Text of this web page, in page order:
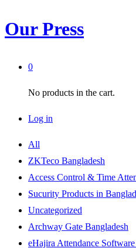
Our Press
0
No products in the cart.
Log in
All
ZKTeco Bangladesh
Access Control & Time
Sucurity Products in
Uncategorized
Archway Gate Bangladesh
eHajira Attendance